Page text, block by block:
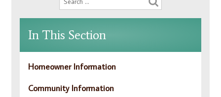
In This Section
Homeowner Information
Community Information